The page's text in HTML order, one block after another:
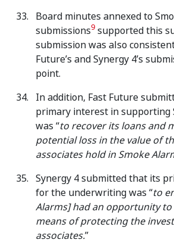
Board minutes annexed to
submissions9 supported this
submission was also
Future’s and Synergy 4’s
point.
In addition, Fast Future
primary interest in supporting
was “to recover its loans and
potential loss in the value of
associates hold in Smoke
Synergy 4 submitted that its
for the underwriting was “to
Alarms] had an opportunity to
means of protecting the
associates.”